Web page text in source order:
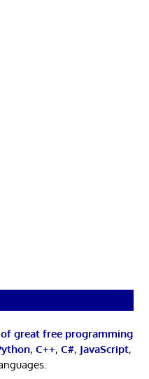
great free programming
, C++, C#, JavaScript,